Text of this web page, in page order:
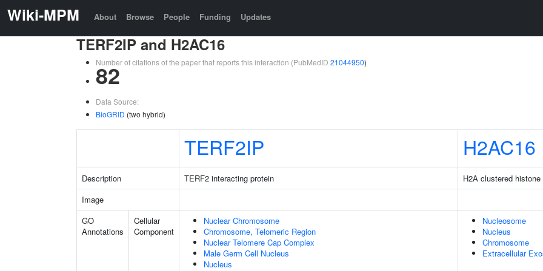
Wiki-MPM About Browse People Funding Updates
TERF2IP and H2AC16
Number of citations of the paper that reports this interaction (PubMedID 21044950)
82
Data Source:
BioGRID (two hybrid)
TERF2IP H2AC16
Description TERF2 interacting protein
H2A clustered histone
Image
GO
Annotations
Cellular
Component
Nuclear Chromosome
Chromosome, Telomeric Region
Nuclear Telomere Cap Complex
Male Germ Cell Nucleus
Nucleus
Nucleosome
Nucleus
Chromosome
Extracellular